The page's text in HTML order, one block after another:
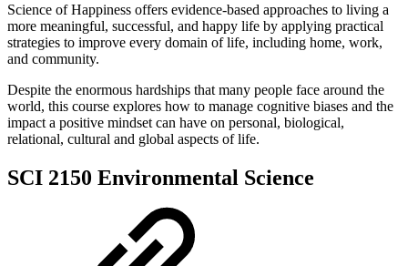
Science of Happiness offers evidence-based approaches to living a
more meaningful, successful, and happy life by applying practical
strategies to improve every domain of life, including home, work,
and community.
Despite the enormous hardships that many people face around the
world, this course explores how to manage cognitive biases and the
impact a positive mindset can have on personal, biological,
relational, cultural and global aspects of life.
SCI 2150 Environmental Science